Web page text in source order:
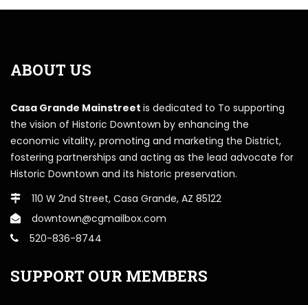
ABOUT US
Casa Grande Mainstreet is dedicated to To supporting
the vision of Historic Downtown by enhancing the
economic vitality, promoting and marketing the District,
fostering partnerships and acting as the lead advocate for
Historic Downtown and its historic preservation.
110 W 2nd Street, Casa Grande, AZ 85122
downtown@cgmailbox.com
520-836-8744
SUPPORT OUR MEMBERS